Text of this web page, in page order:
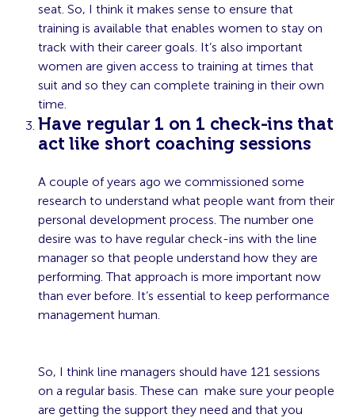
seat. So, I think it makes sense to ensure that
training is available that enables women to stay on
track with their career goals. It’s also important
women are given access to training at times that
suit and so they can complete training in their own
time.
Have regular 1 on 1 check-ins that
act like short coaching sessions
A couple of years ago we commissioned some
research to understand what people want from their
personal development process. The number one
desire was to have regular check-ins with the line
manager so that people understand how they are
performing. That approach is more important now
than ever before. It’s essential to keep performance
management human.
So, I think line managers should have 121 sessions
on a regular basis. These can make sure your people
are getting the support they need and that you